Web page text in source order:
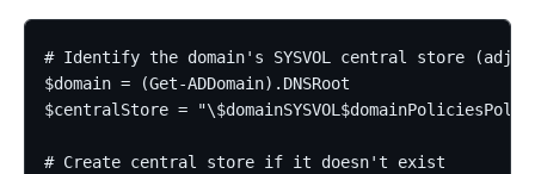
# Identify the domain's SYSVOL central store (adjust
$domain = (Get-ADDomain).DNSRoot
$centralStore =
# Create central store if it doesn't exist